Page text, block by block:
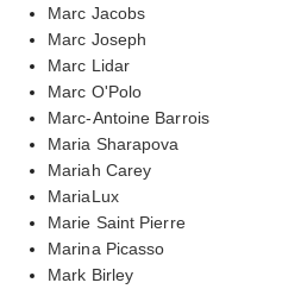
Marc Jacobs
Marc Joseph
Marc Lidar
Marc O'Polo
Marc-Antoine Barrois
Maria Sharapova
Mariah Carey
MariaLux
Marie Saint Pierre
Marina Picasso
Mark Birley